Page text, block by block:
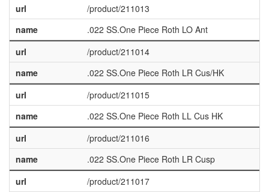
url
/product/211013
name
.022 SS.One Piece Roth LO Ant
url
/product/211014
name
.022 SS.One Piece Roth LR Cus/HK
url
/product/211015
name
.022 SS.One Piece Roth LL Cus HK
url
/product/211016
name
.022 SS.One Piece Roth LR Cusp
url
/product/211017